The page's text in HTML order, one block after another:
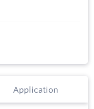
Application